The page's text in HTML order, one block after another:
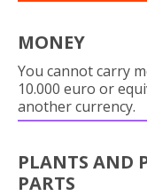
MONEY
You cannot carry
10.000 euro or
another currency.
PLANTS AND
PARTS